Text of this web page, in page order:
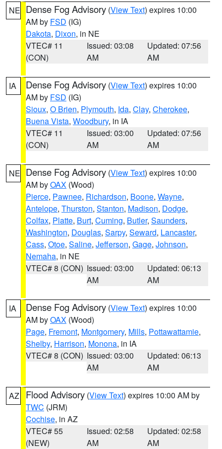
NE Dense Fog Advisory (View Text) expires 10:00
AM by FSD (IG)
Dakota, Dixon, in NE
VTEC# 11
(CON)
Issued: 03:08
AM
Updated: 07:56
AM
IA Dense Fog Advisory (View Text) expires 10:00
AM by FSD (IG)
Sioux, O Brien, Plymouth, Ida, Clay, Cherokee,
Buena Vista, Woodbury, in IA
VTEC# 11
(CON)
Issued: 03:00
AM
Updated: 07:56
AM
NE Dense Fog Advisory (View Text) expires 10:00
AM byOAX (Wood)
Pierce, Pawnee, Richardson, Boone, Wayne,
Antelope, Thurston, Stanton, Madison, Dodge,
Colfax, Platte, Burt, Cuming, Butler, Saunders,
Washington, Douglas, Sarpy, Seward, Lancaster,
Cass, Otoe, Saline, Jefferson, Gage, Johnson,
Nemaha, in NE
VTEC# 8 (CON) Issued: 03:00
AM
Updated: 06:13
AM
IA Dense Fog Advisory (View Text) expires 10:00
AM byOAX (Wood)
Page, Fremont, Montgomery, Mills, Pottawattamie,
Shelby, Harrison, Monona, in IA
VTEC# 8 (CON) Issued: 03:00
AM
Updated: 06:13
AM
AZ Flood Advisory (View Text) expires 10:00 AM by
TWC (JRM)
Cochise, in AZ
VTEC# 55
(NEW)
Issued: 02:58
AM
Updated: 02:58
AM